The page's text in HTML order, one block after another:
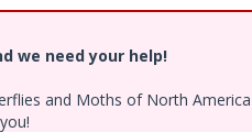
we need your help!
and Moths of North